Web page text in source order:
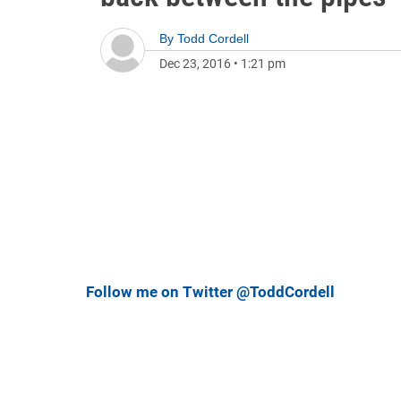
By Todd Cordell
Dec 23, 2016 • 1:21 pm
Follow me on Twitter @ToddCordell